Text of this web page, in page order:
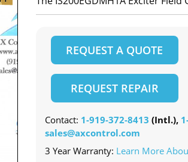
REQUEST A QUOTE
REQUEST REPAIR
Contact: 1-919-372-8413 (Intl.),
sales@axcontrol.com
3 Year Warranty: Learn More